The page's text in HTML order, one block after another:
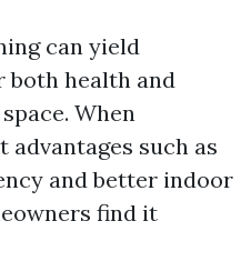
can yield
both health and
When
advantages such as
and better indoor
find it